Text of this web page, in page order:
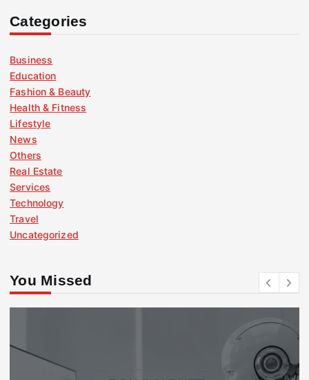
Categories
Business
Education
Fashion & Beauty
Health & Fitness
Lifestyle
News
Others
Real Estate
Services
Technology
Travel
Uncategorized
You Missed